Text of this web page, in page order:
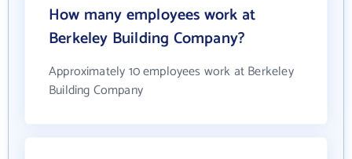
How many employees work at
Berkeley Building Company?
Approximately 10 employees work at Berkeley
Building Company